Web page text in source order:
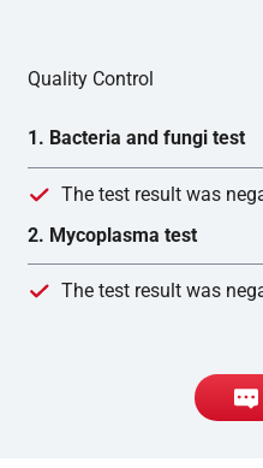
Quality Control
1. Bacteria and fungi test
The test result was
2. Mycoplasma test
The test result was